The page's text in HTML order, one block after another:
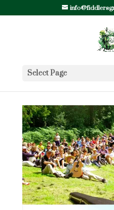
Select Page